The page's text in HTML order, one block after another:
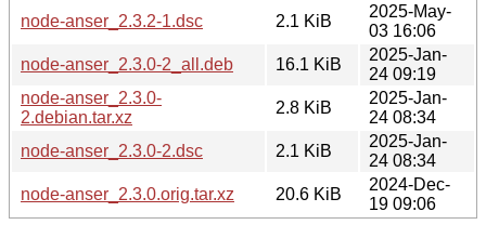
node-anser_2.3.2-1.dsc
2.1 KiB
2025-May-
03 16:06
node-anser_2.3.0-2_all.deb
16.1 KiB
2025-Jan-
24 09:19
node-anser_2.3.0-
2.debian.tar.xz
2.8 KiB
2025-Jan-
24 08:34
node-anser_2.3.0-2.dsc
2.1 KiB
2025-Jan-
24 08:34
node-anser_2.3.0.orig.tar.xz
20.6 KiB
2024-Dec-
19 09:06